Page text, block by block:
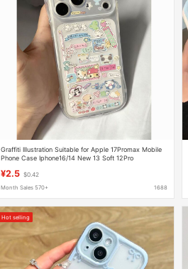
Graffiti Illustration Suitable for Apple 17Promax Mobile
Phone Case Iphone16/14 New 13 Soft 12Pro
¥2.5 $0.42
Month Sales 570+ 1688
Hot selling